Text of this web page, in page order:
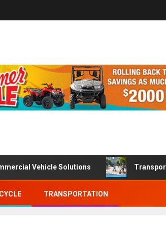
Vehicle Solutions
TRANSPORTATION